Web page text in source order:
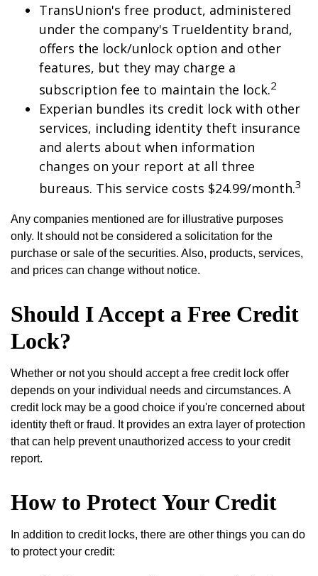
TransUnion's free product, administered
under the company's TrueIdentity brand,
offers the lock/unlock option and other
features, but they may charge a
subscription fee to maintain the lock.2
Experian bundles its credit lock with other
services, including identity theft insurance
and alerts about when information
changes on your report at all three
bureaus. This service costs $24.99/month.3
Any companies mentioned are for illustrative purposes
only. It should not be considered a solicitation for the
purchase or sale of the securities. Also, products, services,
and prices can change without notice.
Should I Accept a Free Credit
Lock?
Whether or not you should accept a free credit lock offer
depends on your individual needs and circumstances. A
credit lock may be a good choice if you're concerned about
identity theft or fraud. It provides an extra layer of protection
that can help prevent unauthorized access to your credit
report.
How to Protect Your Credit
In addition to credit locks, there are other things you can do
to protect your credit: